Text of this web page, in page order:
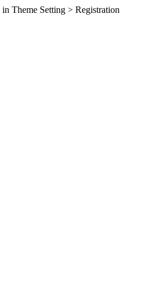
in Theme Setting > Registration